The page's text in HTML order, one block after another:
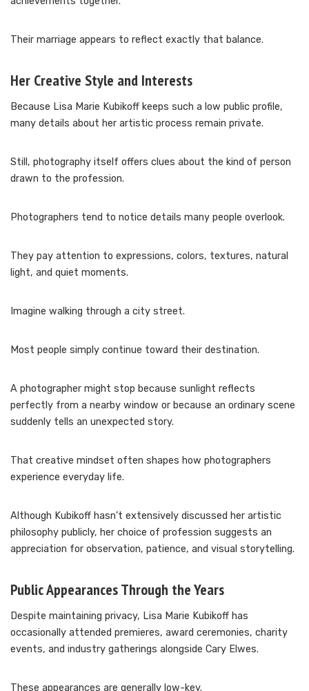
Their marriage appears to reflect exactly that balance.
Her Creative Style and Interests
Because Lisa Marie Kubikoff keeps such a low public profile,
many details about her artistic process remain private.
Still, photography itself offers clues about the kind of person
drawn to the profession.
Photographers tend to notice details many people overlook.
They pay attention to expressions, colors, textures, natural
light, and quiet moments.
Imagine walking through a city street.
Most people simply continue toward their destination.
A photographer might stop because sunlight reflects
perfectly from a nearby window or because an ordinary scene
suddenly tells an unexpected story.
That creative mindset often shapes how photographers
experience everyday life.
Although Kubikoff hasn’t extensively discussed her artistic
philosophy publicly, her choice of profession suggests an
appreciation for observation, patience, and visual storytelling.
Public Appearances Through the Years
Despite maintaining privacy, Lisa Marie Kubikoff has
occasionally attended premieres, award ceremonies, charity
events, and industry gatherings alongside Cary Elwes.
These appearances are generally low-key.